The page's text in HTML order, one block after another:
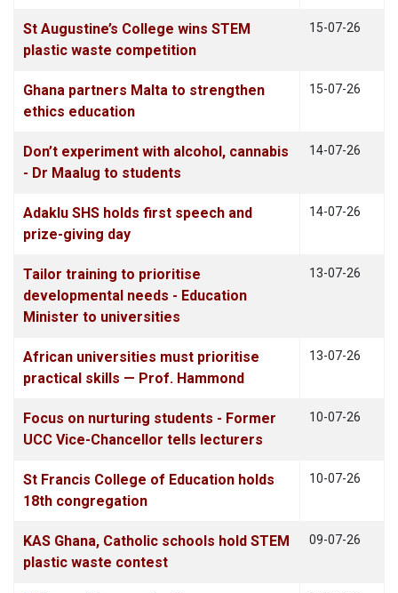
St Augustine’s College wins STEM
plastic waste competition
15-07-26
Ghana partners Malta to strengthen
ethics education
15-07-26
Don’t experiment with alcohol, cannabis
- Dr Maalug to students
14-07-26
Adaklu SHS holds first speech and
prize-giving day
14-07-26
Tailor training to prioritise
developmental needs - Education
Minister to universities
13-07-26
African universities must prioritise
practical skills — Prof. Hammond
13-07-26
Focus on nurturing students - Former
UCC Vice-Chancellor tells lecturers
10-07-26
St Francis College of Education holds
18th congregation
10-07-26
KAS Ghana, Catholic schools hold STEM
plastic waste contest
09-07-26